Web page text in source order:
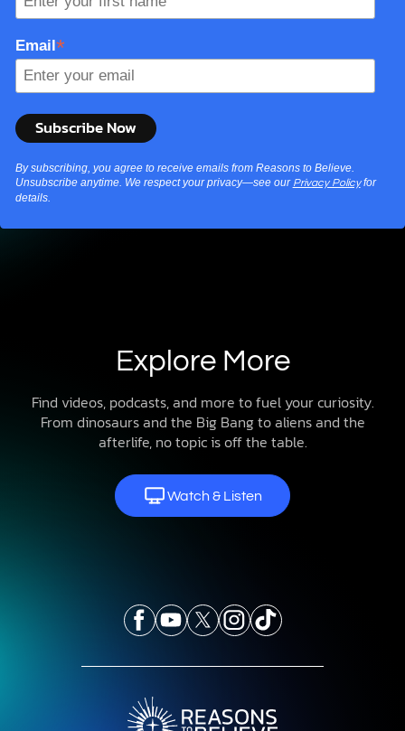
Email *
By subscribing, you agree to receive emails from Reasons to Believe.
Unsubscribe anytime. We respect your privacy—see our Privacy Policyfor
details.
Explore More
Find videos, podcasts, and more to fuel your curiosity.
From dinosaurs and the Big Bang to aliens and the
afterlife, no topic is off the table.
Watch & Listen